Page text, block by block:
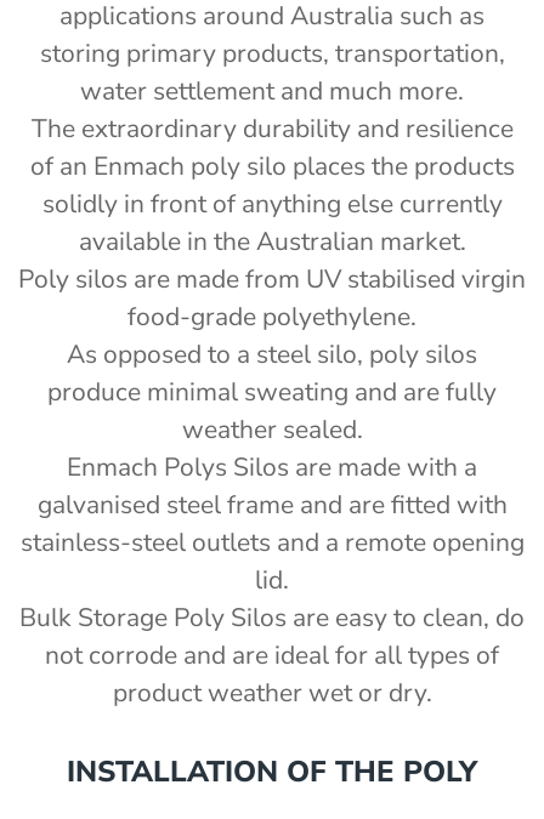
applications around Australia such as
storing primary products, transportation,
water settlement and much more.
The extraordinary durability and resilience
of an Enmach poly silo places the products
solidly in front of anything else currently
available in the Australian market.
Poly silos are made from UV stabilised virgin
food-grade polyethylene.
As opposed to a steel silo, poly silos
produce minimal sweating and are fully
weather sealed.
Enmach Polys Silos are made with a
galvanised steel frame and are fitted with
stainless-steel outlets and a remote opening
lid.
Bulk Storage Poly Silos are easy to clean, do
not corrode and are ideal for all types of
product weather wet or dry.
INSTALLATION OF THE POLY